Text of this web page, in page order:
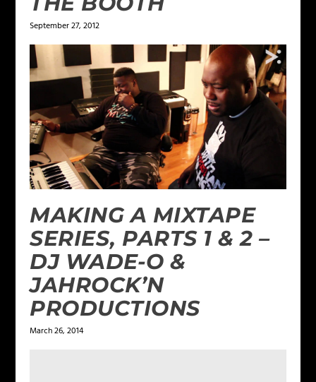
September 27, 2012
MAKING A MIXTAPE
SERIES, PARTS 1 & 2 –
DJ WADE-O &
JAHROCK’N
PRODUCTIONS
March 26, 2014